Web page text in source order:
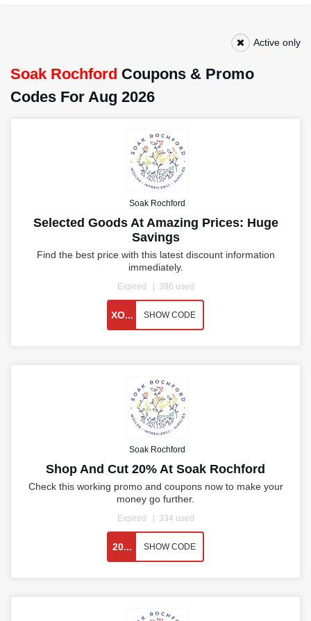
Active only
Soak Rochford Coupons & Promo
Codes For Aug 2026
Soak Rochford
Selected Goods At Amazing Prices: Huge
Savings
Find the best price with this latest discount information
immediately.
Expired 396 used
XO... SHOW CODE
Soak Rochford
Shop And Cut 20% At Soak Rochford
Check this working promo and coupons now to make your
money go further.
Expired 334 used
20... SHOW CODE